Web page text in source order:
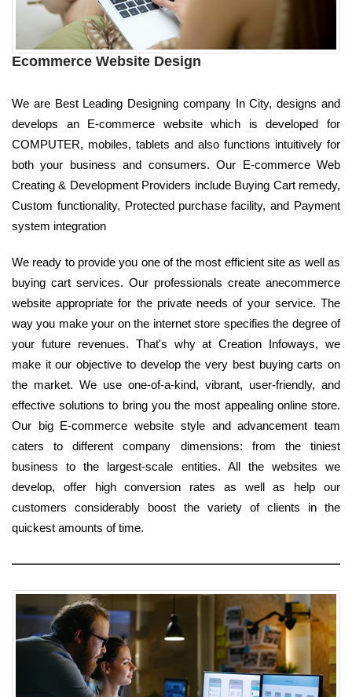
Ecommerce Website Design
We are Best Leading Designing company In City, designs and
develops an E-commerce website which is developed for
COMPUTER, mobiles, tablets and also functions intuitively for
both your business and consumers. Our E-commerce Web
Creating & Development Providers include Buying Cart remedy,
Custom functionality, Protected purchase facility, and Payment
system integration
We ready to provide you one of the most efficient site as well as
buying cart services. Our professionals create anecommerce
website appropriate for the private needs of your service. The
way you make your on the internet store specifies the degree of
your future revenues. That's why at Creation Infoways, we
make it our objective to develop the very best buying carts on
the market. We use one-of-a-kind, vibrant, user-friendly, and
effective solutions to bring you the most appealing online store.
Our big E-commerce website style and advancement team
caters to different company dimensions: from the tiniest
business to the largest-scale entities. All the websites we
develop, offer high conversion rates as well as help our
customers considerably boost the variety of clients in the
quickest amounts of time.